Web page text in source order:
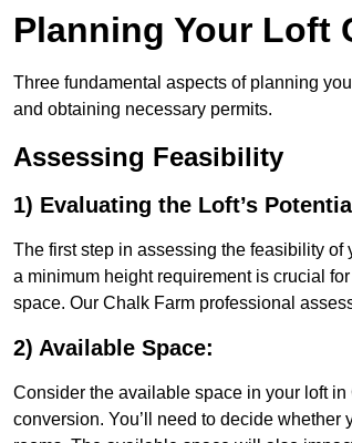
Planning Your Loft
Three fundamental aspects of planning
and obtaining necessary permits.
Assessing Feasibility
1) Evaluating the Loft’s
The first step in assessing the feasibility
a minimum height requirement is crucial
space. Our Chalk Farm professional
2) Available Space:
Consider the available space in your loft
conversion. You’ll need to decide